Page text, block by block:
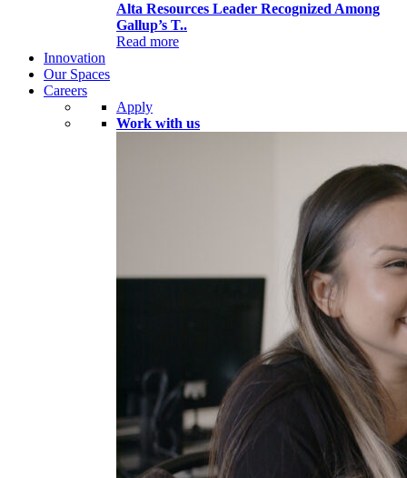
Alta Resources Leader Recognized Among
Gallup’s T..
Read more
Innovation
Our Spaces
Careers
Apply
Work with us